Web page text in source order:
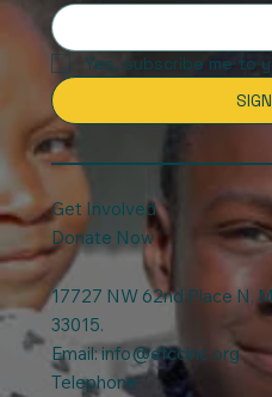
Yes, subscribe me to
Get Involved
Donate Now
17727 NW 62nd Place N,
33015.
Email:info@efccinc.org
Telephone: